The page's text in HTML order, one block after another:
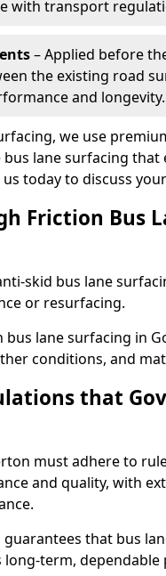
with transport
– Applied before
the existing road
and longevity.
we use
lane surfacing that
today to discuss
Friction Bus
skid bus lane
or resurfacing.
lane surfacing in
conditions, and
that
must adhere to
and quality, with
that bus
term,